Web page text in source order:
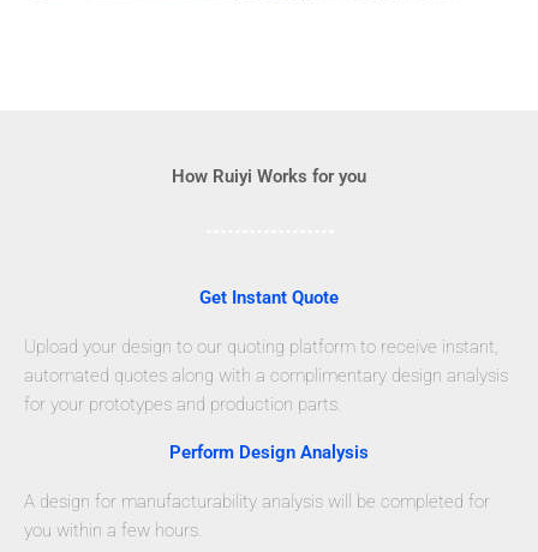
How Ruiyi Works for you
Get Instant Quote
Upload your design to our quoting platform to receive instant,
automated quotes along with a complimentary design analysis
for your prototypes and production parts.
Perform Design Analysis
A design for manufacturability analysis will be completed for
you within a few hours.